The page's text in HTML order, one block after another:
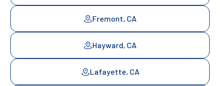
Fremont, CA
Hayward, CA
Lafayette, CA